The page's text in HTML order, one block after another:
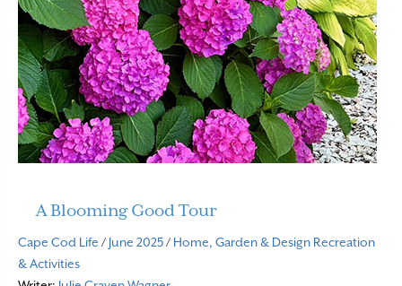
A Blooming Good Tour
Cape Cod Life / June 2025/ Home, Garden & Design Recreation
& Activities